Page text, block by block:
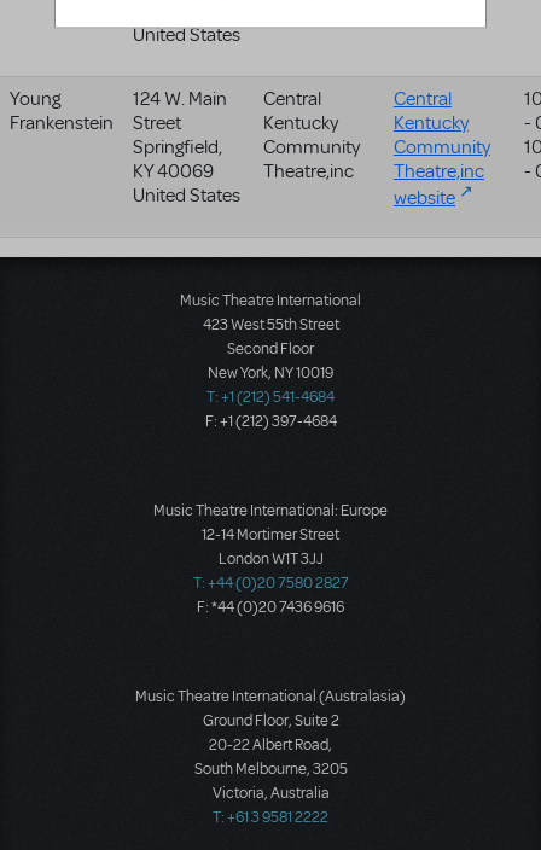
United States
Young
Frankenstein
124 W. Main
Street
Springfield,
KY40069
United States
Central
Kentucky
Community
Theatre,inc
Central
Kentucky
Community
Theatre,inc
website
-
-
Music Theatre International
423 West 55th Street
Second Floor
New York, NY 10019
T: +1 (212) 541-4684
F: +1 (212) 397-4684
Music Theatre International: Europe
12-14 Mortimer Street
London W1T 3JJ
T: +44 (0)20 7580 2827
F: *44 (0)20 7436 9616
Music Theatre International (Australasia)
Ground Floor, Suite 2
20-22 Albert Road,
South Melbourne, 3205
Victoria, Australia
T: +61 3 9581 2222